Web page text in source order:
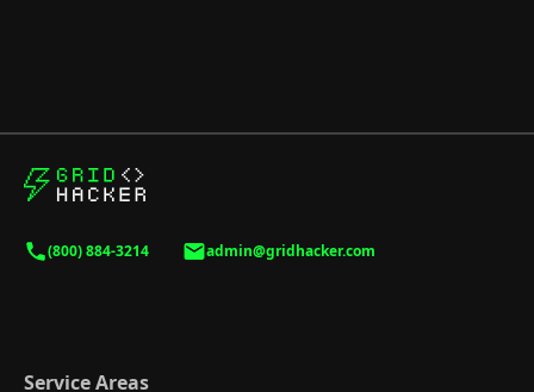
(800) 884-3214 admin@gridhacker.com
Service Areas